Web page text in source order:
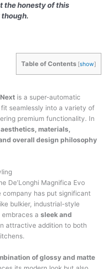
the honesty of this
Table of Contents [show]
is a super-automatic
seamlessly into a variety of
premium functionality. In
aesthetics, materials,
overall design philosophy
De’Longhi Magnifica Evo
has put significant
bulkier, industrial-style
a sleek and
attractive addition to both
of glossy and matte